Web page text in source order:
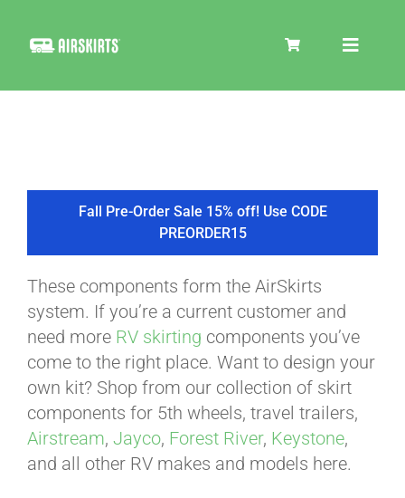
Toggle
COOLER
TIRE COVERS
PRODUCTS
ABOUT
Fall Pre-Order Sale 15% off! Use CODE
PREORDER15
These components form the AirSkirts
system. If you’re a current customer and
need more RV skirting components you’ve
come to the right place. Want to design your
own kit? Shop from our collection of skirt
components for 5th wheels, travel trailers,
Airstream, Jayco, Forest River, Keystone,
and all other RV makes and models here.